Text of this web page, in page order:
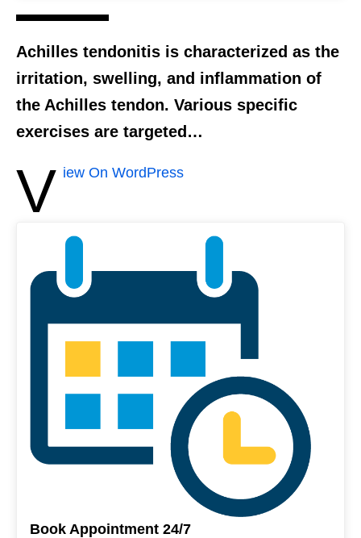
Achilles tendonitis is characterized as the
irritation, swelling, and inflammation of
the Achilles tendon. Various specific
exercises are targeted…
V iew On WordPress
Book Appointment 24/7